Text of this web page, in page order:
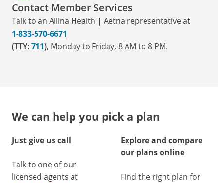
Contact Member Services
Talk to an Allina Health | Aetna representative at
1-833-570-6671
(TTY:711), Monday to Friday, 8 AM to 8 PM.
We can help you pick a plan
Just give us call
Talk to one of our
licensed agents at
Explore and compare
our plans online
Find the right plan for